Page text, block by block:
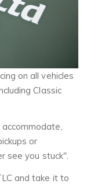
on all vehicles
Classic
or
see you stuck".
and take it to